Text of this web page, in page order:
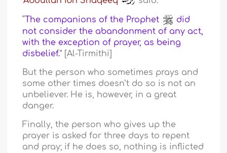
“The companions of the Prophet
did
not consider the abandonment of any act,
with the exception of prayer, as being
disbelief.” [Al-Tirmithi]
But the person who sometimes prays and
some other times doesn’t do so is not an
unbeliever. He is, however, in a great
danger.
Finally, the person who gives up the
prayer is asked for three days to repent
and pray; if he does so, nothing is inflicted